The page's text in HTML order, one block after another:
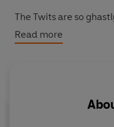
The Twits are so
Muggle-Wump the
their garden.
stop to the frightful
Read more